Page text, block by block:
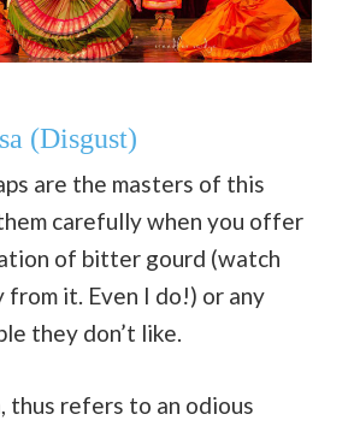
(Disgust)
are the masters of this
carefully when you offer
of bitter gourd (watch
from it. Even I do!) or any
they don’t like.
thus refers to an odious